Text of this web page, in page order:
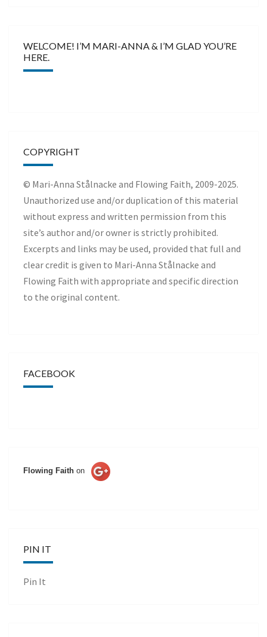
WELCOME! I’M MARI-ANNA & I’M GLAD YOU’RE
HERE.
COPYRIGHT
© Mari-Anna Stålnacke and Flowing Faith, 2009-2025.
Unauthorized use and/or duplication of this material
without express and written permission from this
site’s author and/or owner is strictly prohibited.
Excerpts and links may be used, provided that full and
clear credit is given to Mari-Anna Stålnacke and
Flowing Faith with appropriate and specific direction
to the original content.
FACEBOOK
Flowing Faith on
PIN IT
Pin It